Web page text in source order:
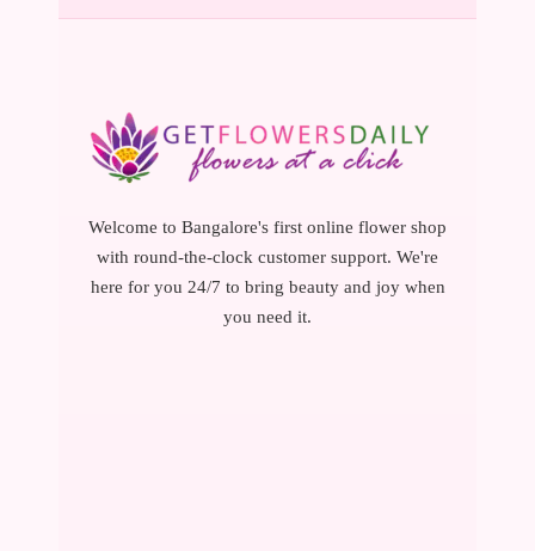
Welcome to Bangalore's first online flower shop
with round-the-clock customer support. We're
here for you 24/7 to bring beauty and joy when
you need it.